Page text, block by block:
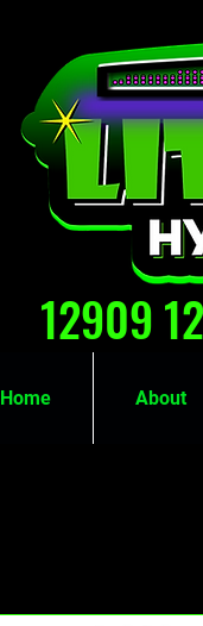
12909
Home About